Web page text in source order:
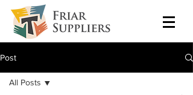
Post
All Posts